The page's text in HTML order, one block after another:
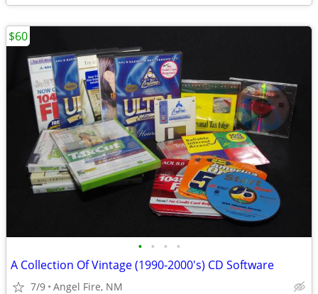
• • • •
A Collection Of Vintage (1990-2000's) CD Software
7/9 Angel Fire, NM
$60